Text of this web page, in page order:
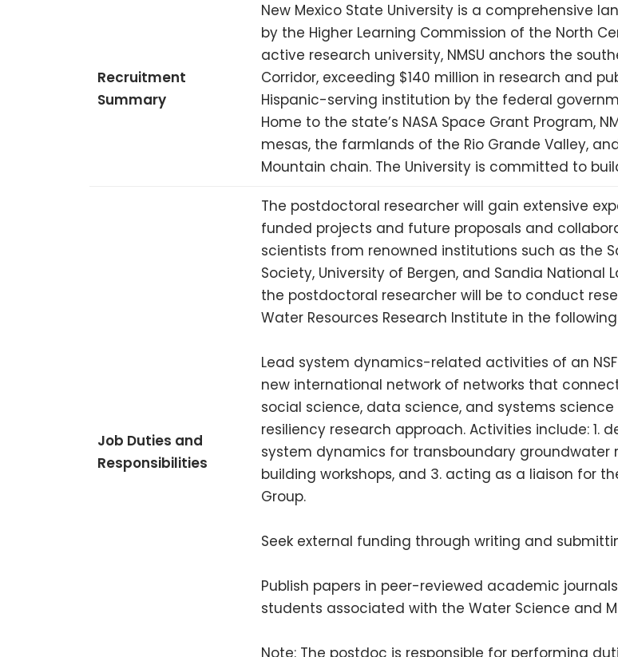
Recruitment
Summary
New Mexico State University is a comprehensive
by the Higher Learning Commission of the North
active research university, NMSU anchors the
Corridor, exceeding $140 million in research and
Hispanic-serving institution by the federal
Home to the state’s NASA Space Grant Program,
mesas, the farmlands of the Rio Grande Valley,
Mountain chain. The University is committed to
Job Duties and
Responsibilities
The postdoctoral researcher will gain extensive
funded projects and future proposals and
scientists from renowned institutions such as the
Society, University of Bergen, and Sandia National
the postdoctoral researcher will be to conduct
Water Resources Research Institute in the
Lead system dynamics-related activities of an NSF
new international network of networks that
social science, data science, and systems
resiliency research approach. Activities include:
system dynamics for transboundary groundwater
building workshops, and 3. acting as a liaison for
Group.
Seek external funding through writing and
Publish papers in peer-reviewed academic
students associated with the Water Science and